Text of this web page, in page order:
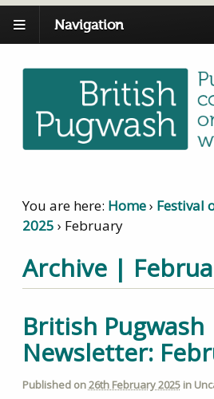
Navigation
You are here: Home› Festival
2025 › February
Archive |
British Pugwash
Newsletter:
Published on26th February 2025in